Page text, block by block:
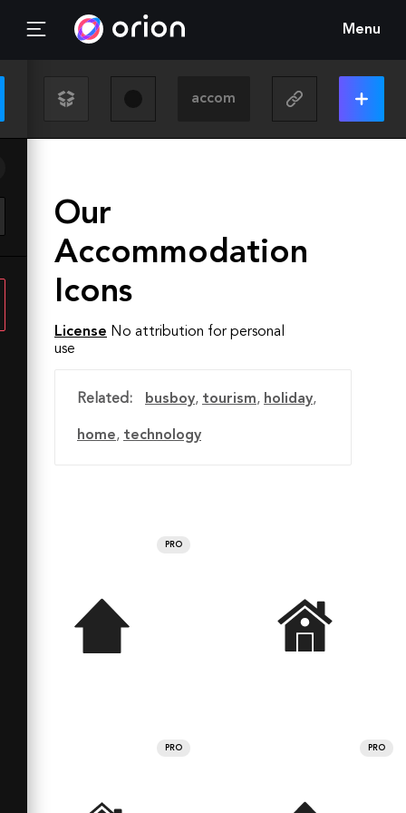
Menu
Our
Accommodation
Icons
License No attribution for personal
use
Related: busboy, tourism, holiday,
home, technology
PRO
PRO PRO